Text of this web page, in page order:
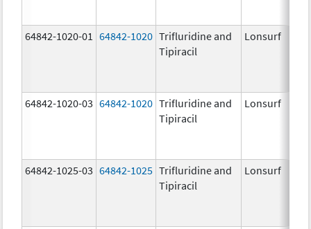
64842-1020-01 64842-1020 Trifluridine and
Tipiracil
Lonsurf
64842-1020-03 64842-1020 Trifluridine and
Tipiracil
Lonsurf
64842-1025-03 64842-1025 Trifluridine and
Tipiracil
Lonsurf